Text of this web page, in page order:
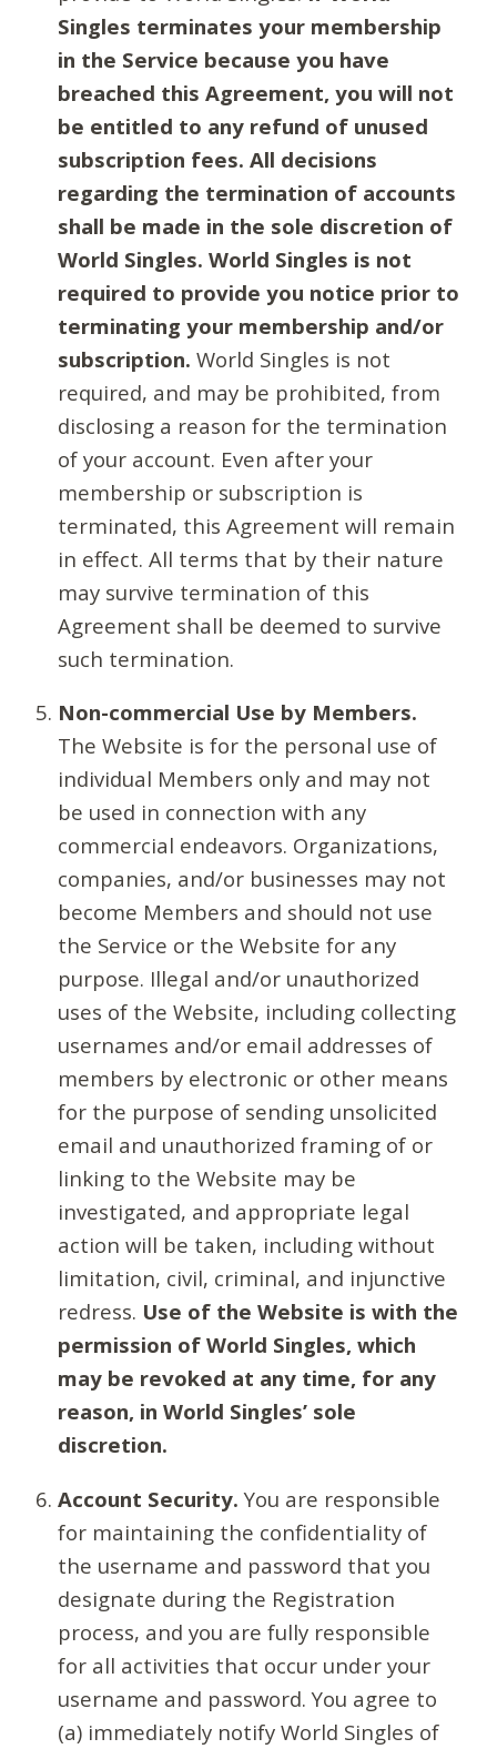
Singles terminates your membership
in the Service because you have
breached this Agreement, you will not
be entitled to any refund of unused
subscription fees. All decisions
regarding the termination of accounts
shall be made in the sole discretion of
World Singles. World Singles is not
required to provide you notice prior to
terminating your membership and/or
subscription. World Singles is not
required, and may be prohibited, from
disclosing a reason for the termination
of your account. Even after your
membership or subscription is
terminated, this Agreement will remain
in effect. All terms that by their nature
may survive termination of this
Agreement shall be deemed to survive
such termination.
Non-commercial Use by Members.
The Website is for the personal use of
individual Members only and may not
be used in connection with any
commercial endeavors. Organizations,
companies, and/or businesses may not
become Members and should not use
the Service or the Website for any
purpose. Illegal and/or unauthorized
uses of the Website, including collecting
usernames and/or email addresses of
members by electronic or other means
for the purpose of sending unsolicited
email and unauthorized framing of or
linking to the Website may be
investigated, and appropriate legal
action will be taken, including without
limitation, civil, criminal, and injunctive
redress. Use of the Website is with the
permission of World Singles, which
may be revoked at any time, for any
reason, in World Singles’ sole
discretion.
Account Security. You are responsible
for maintaining the confidentiality of
the username and password that you
designate during the Registration
process, and you are fully responsible
for all activities that occur under your
username and password. You agree to
(a) immediately notify World Singles of